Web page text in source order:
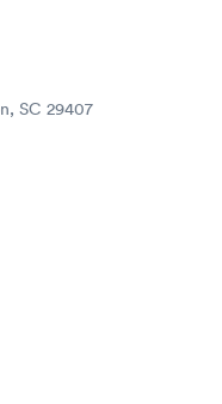
Deficiency
SC 29407